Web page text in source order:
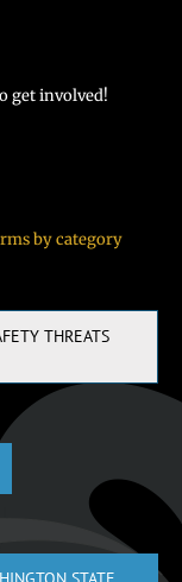
get involved!
by category
THREATS